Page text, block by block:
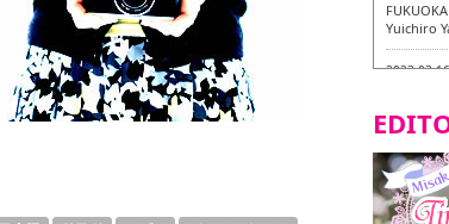
Yuichiro
2023.03.16
2023.03.07
2023.03.07